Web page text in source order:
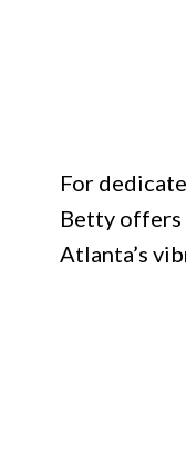
For
Betty offers
Atlanta’s